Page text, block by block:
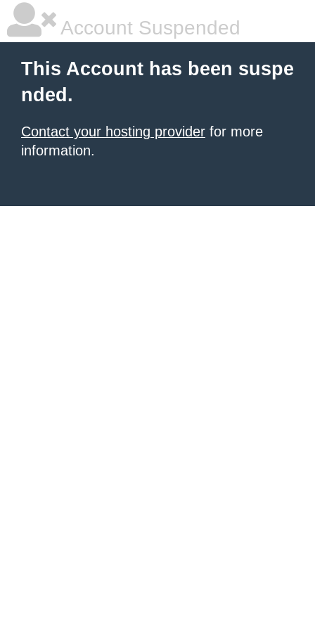
Account Suspended
This Account has been suspe
nded.
Contact your hosting provider for more
information.